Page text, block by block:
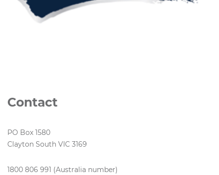
Contact
PO Box 1580
Clayton South VIC 3169
1800 806 991 (Australia number)